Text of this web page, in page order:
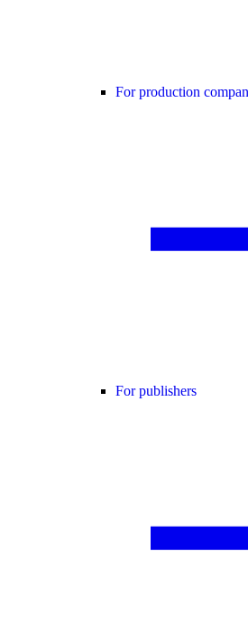
For production
For publishers